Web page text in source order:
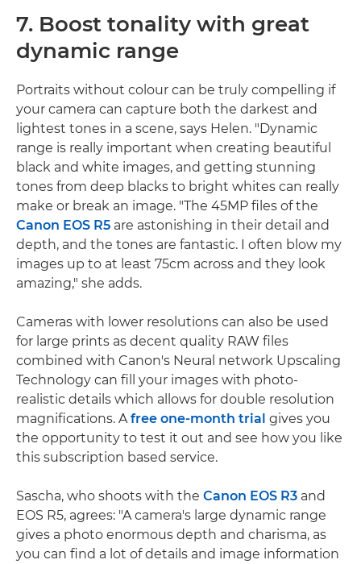
7. Boost tonality with great
dynamic range
Portraits without colour can be truly compelling if
your camera can capture both the darkest and
lightest tones in a scene, says Helen. "Dynamic
range is really important when creating beautiful
black and white images, and getting stunning
tones from deep blacks to bright whites can really
make or break an image. "The 45MP files of the
Canon EOS R5 are astonishing in their detail and
depth, and the tones are fantastic. I often blow my
images up to at least 75cm across and they look
amazing," she adds.
Cameras with lower resolutions can also be used
for large prints as decent quality RAW files
combined with Canon's Neural network Upscaling
Technology can fill your images with photo-
realistic details which allows for double resolution
magnifications. A free one-month trial gives you
the opportunity to test it out and see how you like
this subscription based service.
Sascha, who shoots with the Canon EOS R3 and
EOS R5, agrees: "A camera's large dynamic range
gives a photo enormous depth and charisma, as
you can find a lot of details and image information